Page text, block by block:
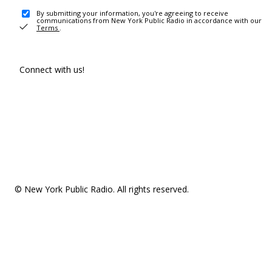
By submitting your information, you're agreeing to receive
communications from New York Public Radio in accordance with our
Terms .
Connect with us!
© New York Public Radio. All rights reserved.